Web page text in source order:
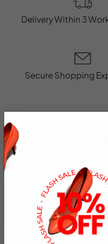
Delivery Within 3
Secure Shopping